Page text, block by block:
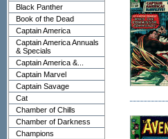
Black Panther
Book of the Dead
Captain America
Captain America Annuals
& Specials
Captain America &...
Captain Marvel
Captain Savage
Cat
Chamber of Chills
Chamber of Darkness
Champions